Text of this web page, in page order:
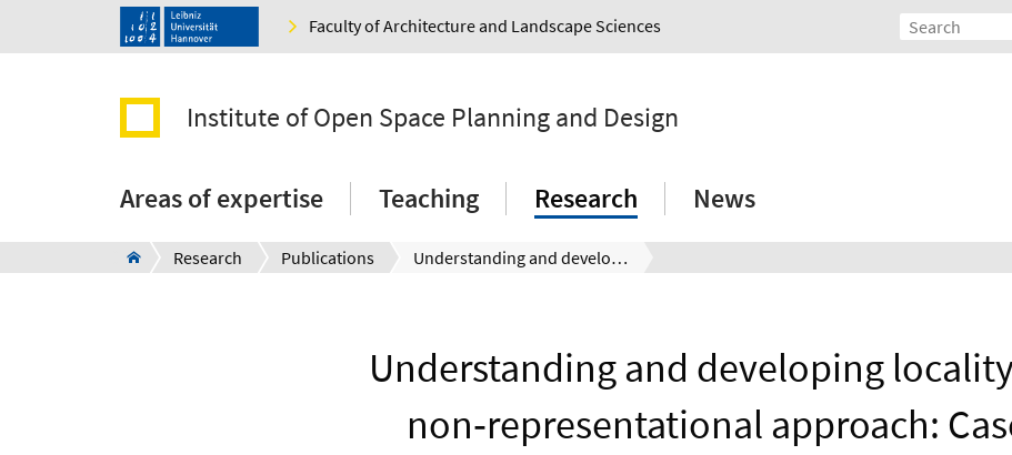
Faculty of Architecture and Landscape Sciences
Institute of Open Space Planning and Design
Areas of expertise Teaching Research News
Research Publications Understanding and developing locality with a non‐representational approach: Cases of waterfront spaces along the river Rhine. River Research and Applications, December 2021. DOI: 10.1002/rra.3923
Understanding and developing
non‐representational approach: